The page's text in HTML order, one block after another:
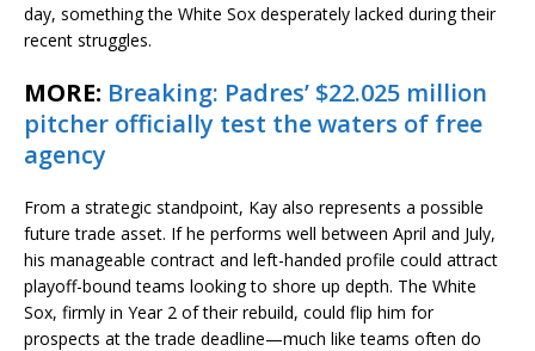
day, something the White Sox desperately lacked during their
recent struggles.
MORE: Breaking: Padres’ $22.025 million
pitcher officially test the waters of free
agency
From a strategic standpoint, Kay also represents a possible
future trade asset. If he performs well between April and July,
his manageable contract and left-handed profile could attract
playoff-bound teams looking to shore up depth. The White
Sox, firmly in Year 2 of their rebuild, could flip him for
prospects at the trade deadline—much like teams often do